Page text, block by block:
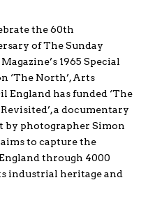
the 60th
of The Sunday
1965 Special
‘The North’, Arts
England has funded ‘The
a documentary
by photographer Simon
to capture the
through 4000
industrial heritage and